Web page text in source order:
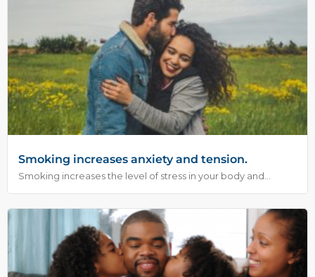
Smoking increases anxiety and tension.
Smoking increases the level of stress in your body and...